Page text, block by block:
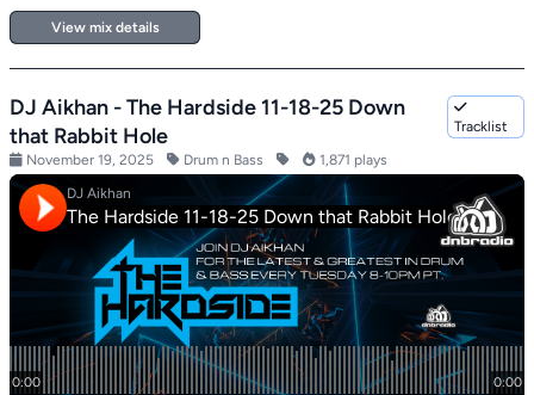
View mix details
DJ Aikhan - The Hardside 11-18-25 Down
that Rabbit Hole
Tracklist
November 19, 2025
Drum n Bass 1,871 plays